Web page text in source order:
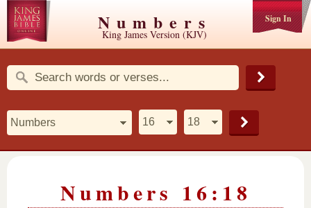
Sign In
Numbers
King James Version (KJV)
Numbers 16:18